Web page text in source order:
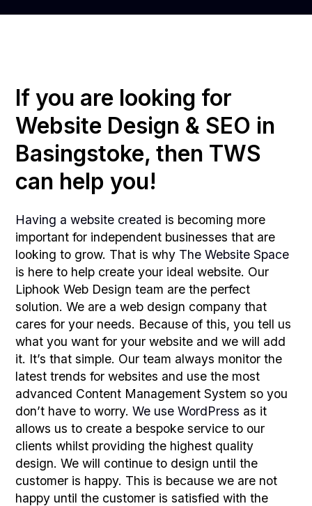
If you are looking for
Website Design & SEO in
Basingstoke, then TWS
can help you!
Having a website created is becoming more
important for independent businesses that are
looking to grow. That is why The Website Space
is here to help create your ideal website. Our
Liphook Web Design team are the perfect
solution. We are a web design company that
cares for your needs. Because of this, you tell us
what you want for your website and we will add
it. It’s that simple. Our team always monitor the
latest trends for websites and use the most
advanced Content Management System so you
don’t have to worry.We use WordPress as it
allows us to create a bespoke service to our
clients whilst providing the highest quality
design. We will continue to design until the
customer is happy. This is because we are not
happy until the customer is satisfied with the